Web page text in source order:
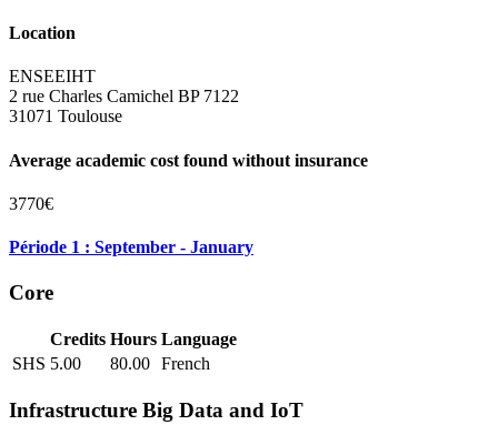
Location
ENSEEIHT
2 rue Charles Camichel BP 7122
31071 Toulouse
Average academic cost found without insurance
3770€
Période 1 : September - January
Core
Credits Hours Language
SHS 5.00 80.00 French
Infrastructure Big Data and IoT